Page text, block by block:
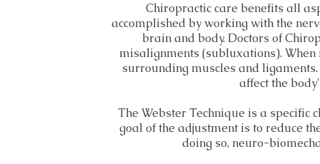
Chiropractic care benefits all
accomplished by working with the
brain and body. Doctors of
misalignments (subluxations).
surrounding muscles and
affect the
The Webster Technique is a specific
goal of the adjustment is to reduce
doing so, neuro-